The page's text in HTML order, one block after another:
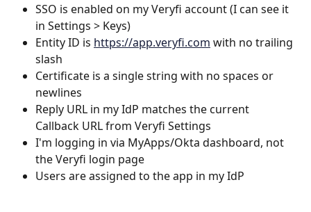
SSO is enabled on my Veryfi account (I can see it
in Settings > Keys)
Entity ID is https://app.veryfi.com with no trailing
slash
Certificate is a single string with no spaces or
newlines
Reply URL in my IdP matches the current
Callback URL from Veryfi Settings
I'm logging in via MyApps/Okta dashboard, not
the Veryfi login page
Users are assigned to the app in my IdP